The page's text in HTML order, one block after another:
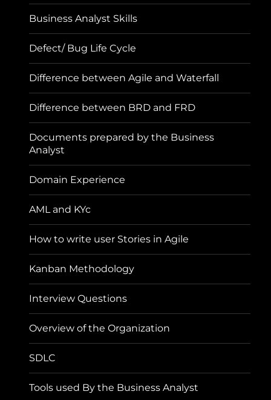
Business Analyst Skills
Defect/ Bug Life Cycle
Difference between Agile and Waterfall
Difference between BRD and FRD
Documents prepared by the Business
Analyst
Domain Experience
AML and KYc
How to write user Stories in Agile
Kanban Methodology
Interview Questions
Overview of the Organization
SDLC
Tools used By the Business Analyst